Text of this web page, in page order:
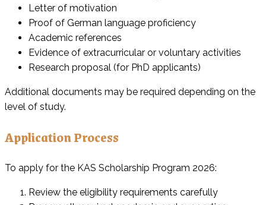
Letter of motivation
Proof of German language proficiency
Academic references
Evidence of extracurricular or voluntary activities
Research proposal (for PhD applicants)
Additional documents may be required depending on the
level of study.
Application Process
To apply for the KAS Scholarship Program 2026:
Review the eligibility requirements carefully